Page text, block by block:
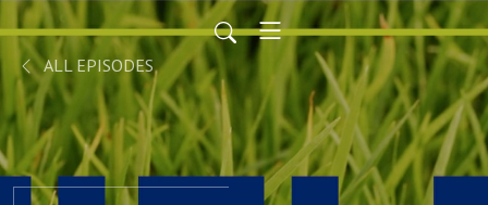
ALL EPISODES